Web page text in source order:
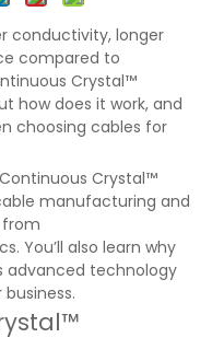
conductivity, longer
compared to
Crystal™
how does it work, and
choosing cables for
Crystal™
manufacturing and
from
You’ll also learn why
advanced technology